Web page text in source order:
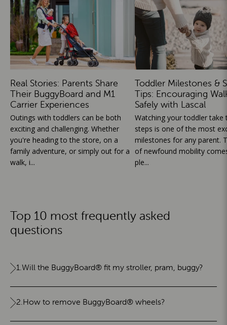
Real Stories: Parents Share
Their BuggyBoard and M1
Carrier Experiences
Outings with toddlers can be both
exciting and challenging. Whether
you're heading to the store, on a
family adventure, or simply out for a
walk, i...
Toddler Milestones &
Tips: Encouraging
Safely with Lascal
Watching your toddler take
steps is one of the most
milestones for any parent.
of newfound mobility
ple...
Top 10 most frequently asked
questions
1.Will the BuggyBoard® fit my stroller, pram, buggy?
2.How to remove BuggyBoard® wheels?